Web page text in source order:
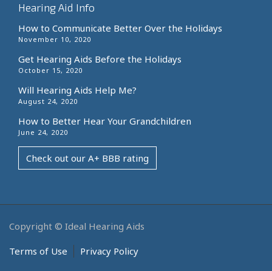
Hearing Aid Info
How to Communicate Better Over the Holidays
November 10, 2020
Get Hearing Aids Before the Holidays
October 15, 2020
Will Hearing Aids Help Me?
August 24, 2020
How to Better Hear Your Grandchildren
June 24, 2020
Check out our A+ BBB rating
Copyright © Ideal Hearing Aids
Terms of Use Privacy Policy